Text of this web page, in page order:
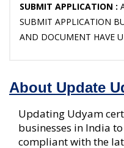
SUBMIT APPLICATION :
SUBMIT APPLICATION
AND DOCUMENT HAVE
About Update
Updating Udyam
businesses in India
compliant with the